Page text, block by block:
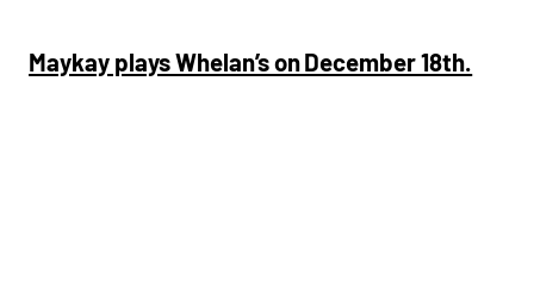
Maykay plays Whelan’s on December 18th.